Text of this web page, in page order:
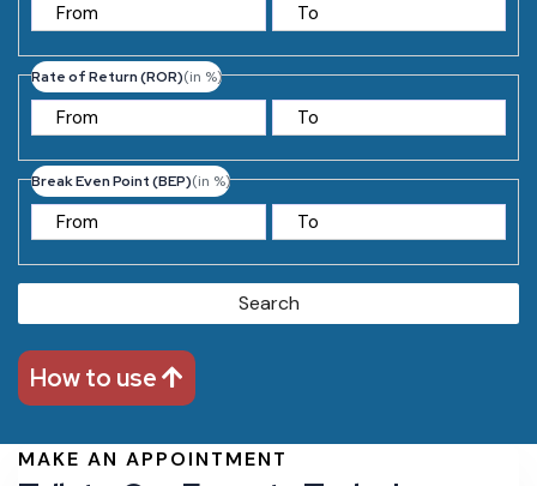
Rate of Return (ROR)(in %)
Break Even Point (BEP)(in %)
Search
How to use
MAKE AN APPOINTMENT